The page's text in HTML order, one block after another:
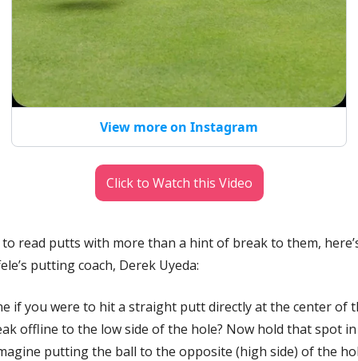
View more on Instagram
Click to Watch this Video
read putts with more than a hint of break to them,
putting coach, Derek Uyeda:
if you were to hit a straight putt directly at the center of
offline to the low side of the hole? Now hold that spot
putting the ball to the opposite (high side) of the